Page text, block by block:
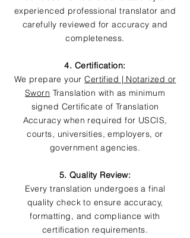
experienced professional translator and
carefully reviewed for accuracy and
completeness.
4. Certification:
We prepare yourCertified | Notarized or
Sworn Translation with as minimum
signed Certificate of Translation
Accuracy when required for USCIS,
courts, universities, employers, or
government agencies.
5. Quality Review:
Every translation undergoes a final
quality check to ensure accuracy,
formatting, and compliance with
certification requirements.